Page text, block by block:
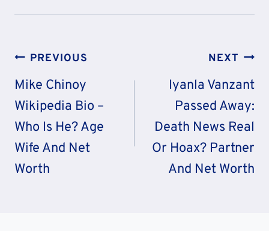
Post
Navigation
PREVIOUS
Mike Chinoy
Wikipedia Bio –
Who Is He? Age
Wife And Net
Worth
NEXT
Iyanla Vanzant
Passed Away:
Death News Real
Or Hoax? Partner
And Net Worth